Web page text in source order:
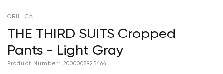
ORIHICA
THE THIRD SUITS Cropped
Pants - Light Gray
Product Number: 2000008925464